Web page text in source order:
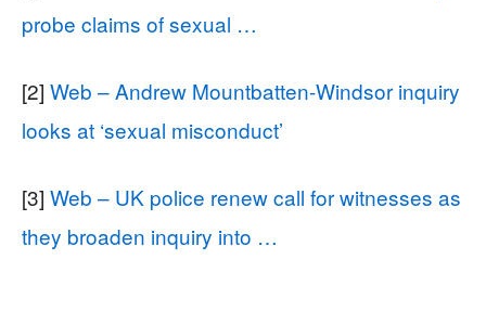
probe claims of sexual …
[2] Web – Andrew Mountbatten-Windsor inquiry
looks at ‘sexual misconduct’
[3] Web – UK police renew call for witnesses as
they broaden inquiry into …